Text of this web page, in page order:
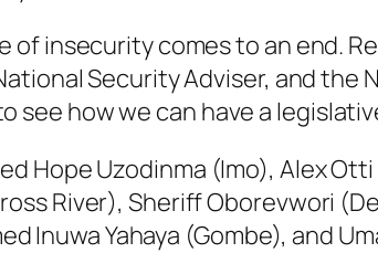
of insecurity comes to an end.
Security Adviser, and the
see how we can have a
Hope Uzodinma (Imo), Alex
River), Sheriff Oborevwori
Inuwa Yahaya (Gombe), and